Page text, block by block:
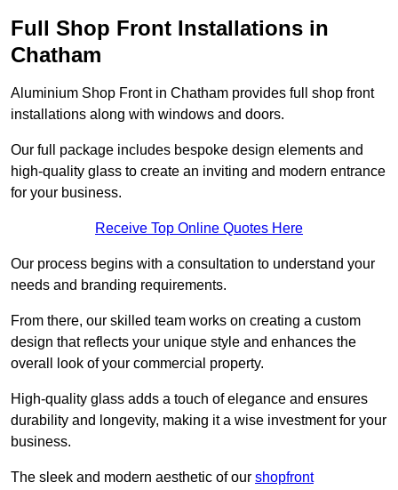
Full Shop Front Installations in
Chatham
Aluminium Shop Front in Chatham provides full shop front
installations along with windows and doors.
Our full package includes bespoke design elements and
high-quality glass to create an inviting and modern entrance
for your business.
Receive Top Online Quotes Here
Our process begins with a consultation to understand your
needs and branding requirements.
From there, our skilled team works on creating a custom
design that reflects your unique style and enhances the
overall look of your commercial property.
High-quality glass adds a touch of elegance and ensures
durability and longevity, making it a wise investment for your
business.
The sleek and modern aesthetic of our shopfront